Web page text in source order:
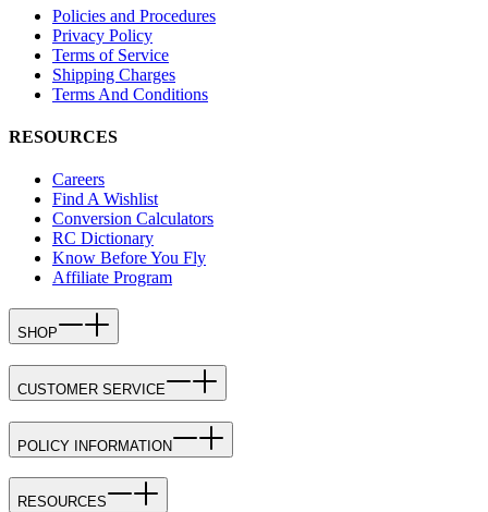
Policies and Procedures
Privacy Policy
Terms of Service
Shipping Charges
Terms And Conditions
RESOURCES
Careers
Find A Wishlist
Conversion Calculators
RC Dictionary
Know Before You Fly
Affiliate Program
SHOP
CUSTOMER SERVICE
POLICY INFORMATION
RESOURCES